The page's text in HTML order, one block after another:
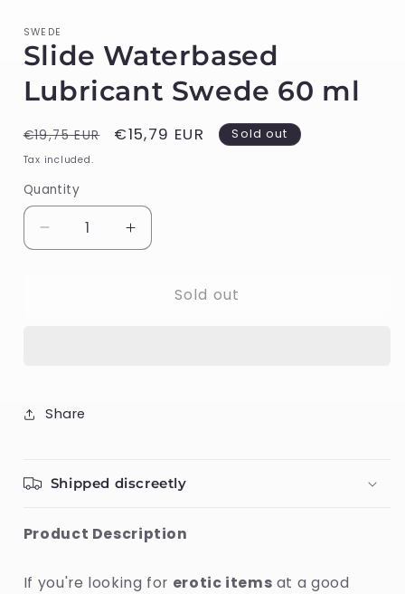
SWEDE
Slide Waterbased
Lubricant Swede 60 ml
Regular
price
€19,75 EUR
Sale
€15,79 EUR Sold out
Tax included.
Quantity
Decrease
quantity
Increase
quantity
Sold out
Share
Shipped discreetly
Product Description
If you're looking for erotic items at a good